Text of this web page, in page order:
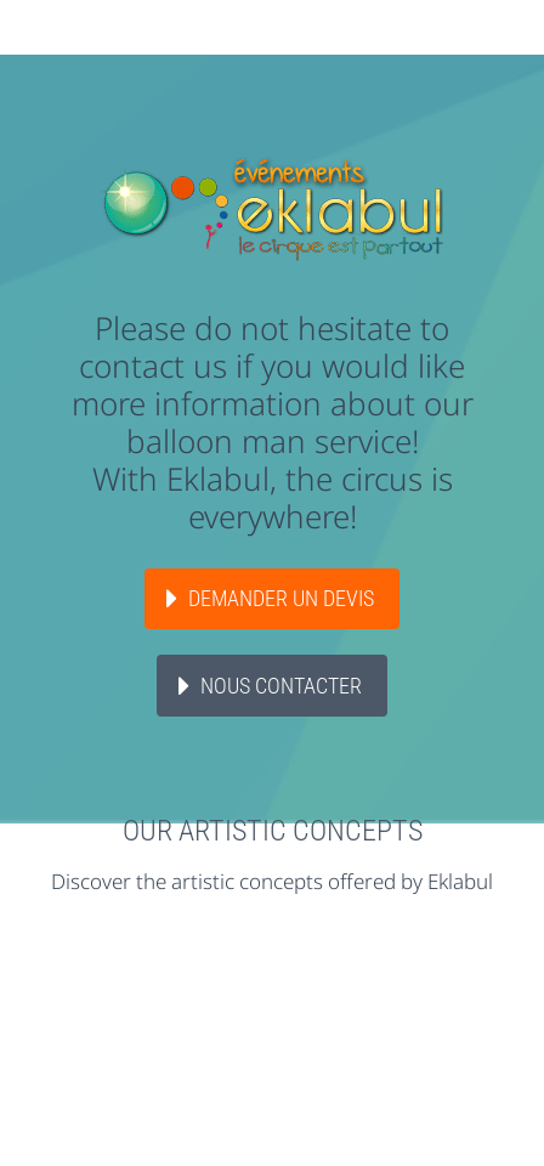
Please do not hesitate to
contact us if you would like
more information about our
balloon man service!
With Eklabul, the circus is
everywhere!
DEMANDER UN DEVIS
NOUS CONTACTER
OUR ARTISTIC CONCEPTS
Discover the artistic concepts offered by Eklabul